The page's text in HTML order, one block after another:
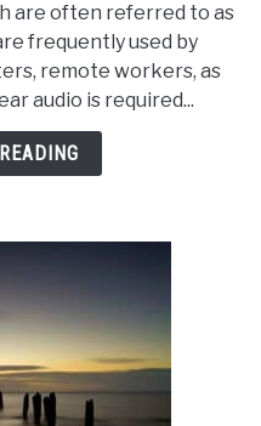
are often referred to as
frequently used by
remote workers, as
audio is required...